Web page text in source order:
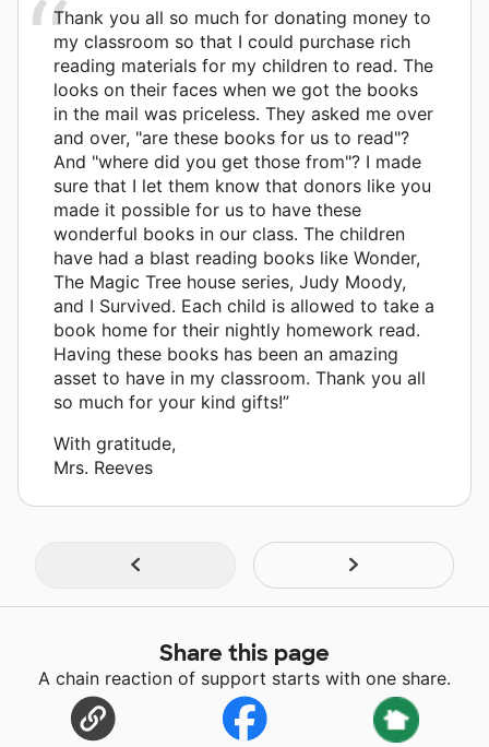
Thank you all so much for donating money to
my classroom so that I could purchase rich
reading materials for my children to read. The
looks on their faces when we got the books
in the mail was priceless. They asked me over
and over, "are these books for us to read"?
And "where did you get those from"? I made
sure that I let them know that donors like you
made it possible for us to have these
wonderful books in our class. The children
have had a blast reading books like Wonder,
The Magic Tree house series, Judy Moody,
and I Survived. Each child is allowed to take a
book home for their nightly homework read.
Having these books has been an amazing
asset to have in my classroom. Thank you all
so much for your kind gifts!”
With gratitude,
Mrs. Reeves
Share this page
A chain reaction of support starts with one share.